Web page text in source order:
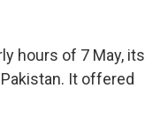
hours of 7 May, its
It offered